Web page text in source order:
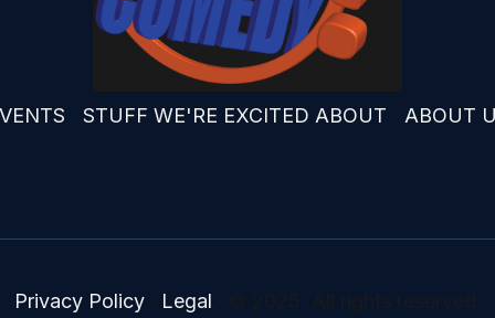
STUFF WE'RE EXCITED ABOUT ABOUT
Privacy Policy· Legal